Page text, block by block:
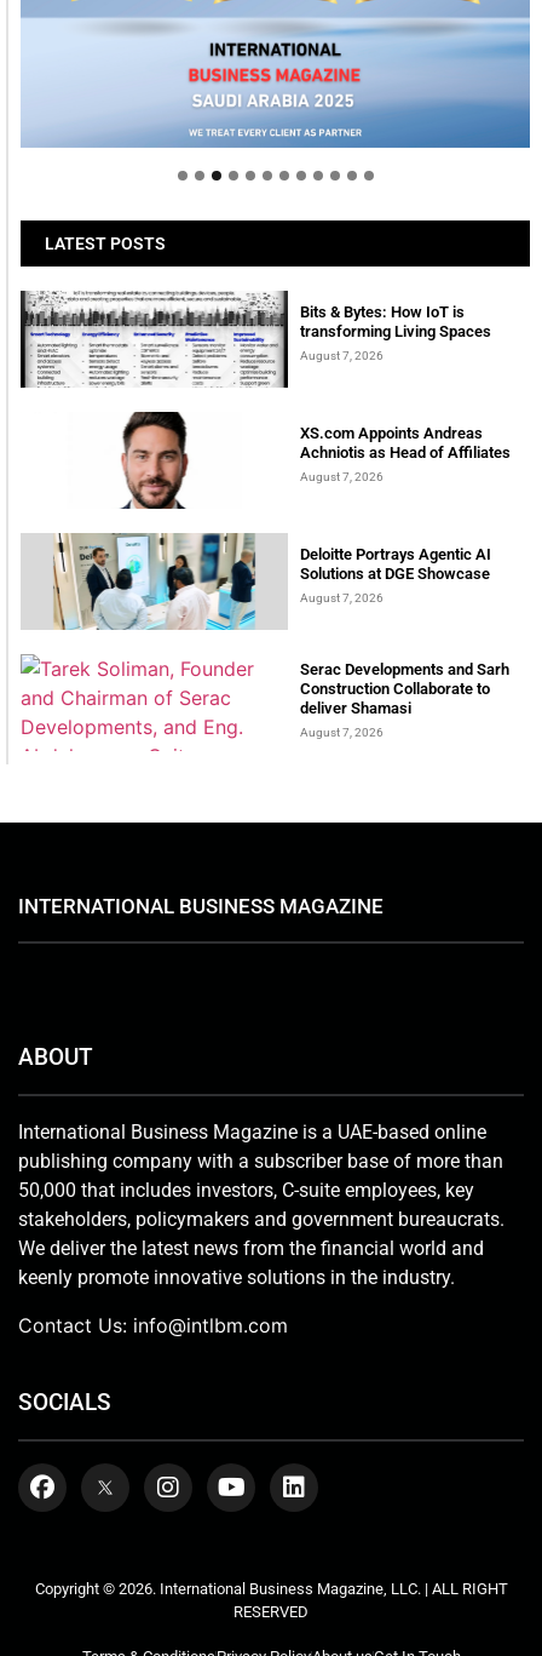
Welcome to Himel : Products of today, ready for
LATEST POSTS
Bits & Bytes: How IoT is
transforming Living Spaces
August 7, 2026
XS.com Appoints Andreas
Achniotis as Head of Affiliates
August 7, 2026
Deloitte Portrays Agentic AI
Solutions at DGE Showcase
August 7, 2026
Serac Developments and Sarh
Construction Collaborate to
deliver Shamasi
August 7, 2026
INTERNATIONAL BUSINESS MAGAZINE
ABOUT
International Business Magazine is a UAE-based online
publishing company with a subscriber base of more than
50,000 that includes investors, C-suite employees, key
stakeholders, policymakers and government bureaucrats.
We deliver the latest news from the financial world and
keenly promote innovative solutions in the industry.
Contact Us: info@intlbm.com
SOCIALS
Copyright © 2026. International Business Magazine, LLC. | ALL RIGHT
RESERVED